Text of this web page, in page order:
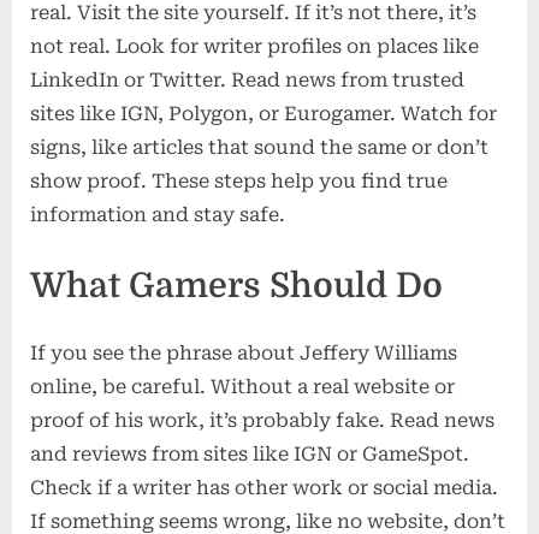
real. Visit the site yourself. If it’s not there, it’s
not real. Look for writer profiles on places like
LinkedIn or Twitter. Read news from trusted
sites like IGN, Polygon, or Eurogamer. Watch for
signs, like articles that sound the same or don’t
show proof. These steps help you find true
information and stay safe.
What Gamers Should Do
If you see the phrase about Jeffery Williams
online, be careful. Without a real website or
proof of his work, it’s probably fake. Read news
and reviews from sites like IGN or GameSpot.
Check if a writer has other work or social media.
If something seems wrong, like no website, don’t